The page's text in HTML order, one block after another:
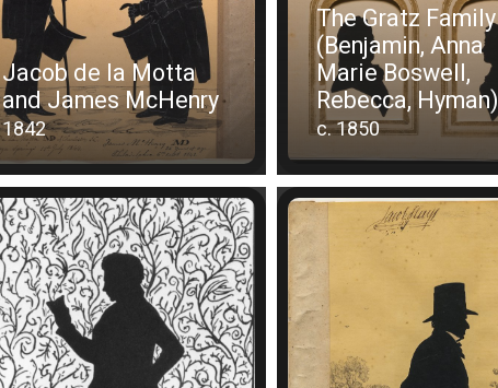
Jacob de la Motta
and James McHenry
1842
The Gratz Family
(Benjamin, Anna
Marie Boswell,
Rebecca, Hyman)
c. 1850